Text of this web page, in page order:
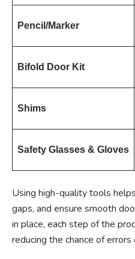
Pencil/Marker
Bifold Door Kit
Shims
Safety Glasses & Gloves
Using high-quality tools
gaps, and ensure smooth
in place, each step of the
reducing the chance of